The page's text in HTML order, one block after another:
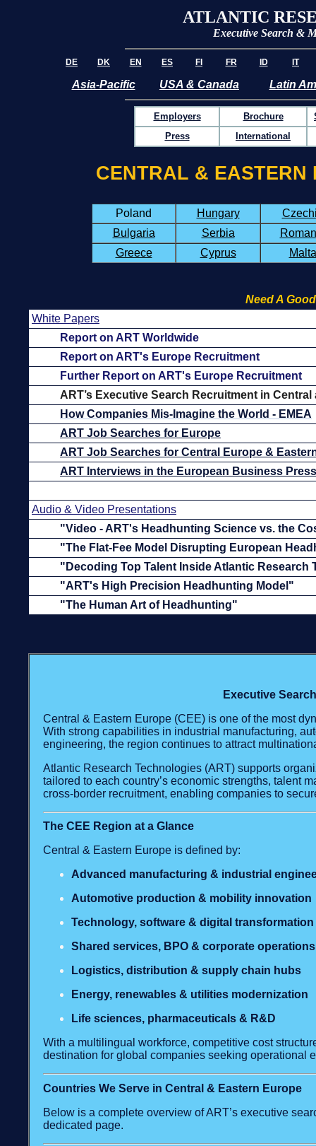
ATLANTIC
Executive Search &
DE DK EN ES FI FR ID IT
Asia-Pacific USA & Canada Latin
Employers Brochure
Press
International
CENTRAL & EASTERN
Poland Hungary
Bulgaria
Serbia
Greece
Cyprus Malta
Need A
White Papers
Report on ART Worldwide
Report on ART's Europe Recruitment
Further Report on ART's Europe Recruitment
ART’s Executive Search Recruitment in
How Companies Mis-Imagine the World - EMEA
ART Job Searches for Europe
ART Job Searches for Central Europe &
ART Interviews in the European Business Press
Audio & Video Presentations
"Video - ART's Headhunting Science vs. the
"The Flat-Fee Model Disrupting European
"Decoding Top Talent Inside Atlantic Research
"ART's High Precision Headhunting Model"
"The Human Art of Headhunting"
Executive
Central & Eastern Europe (CEE) is one of the most
With strong capabilities in industrial manufacturing,
engineering, the region continues to attract
Atlantic Research Technologies (ART) supports
tailored to each country’s economic strengths, talent
cross‑border recruitment, enabling companies to
The CEE Region at a Glance
Central & Eastern Europe is defined by:
Advanced manufacturing & industrial
Automotive production & mobility innovation
Technology, software & digital transformation
Shared services, BPO & corporate operations
Logistics, distribution & supply chain hubs
Energy, renewables & utilities modernization
Life sciences, pharmaceuticals & R&D
With a multilingual workforce, competitive cost
destination for global companies seeking operational
Countries We Serve in Central & Eastern Europe
Below is a complete overview of ART’s executive
dedicated page.